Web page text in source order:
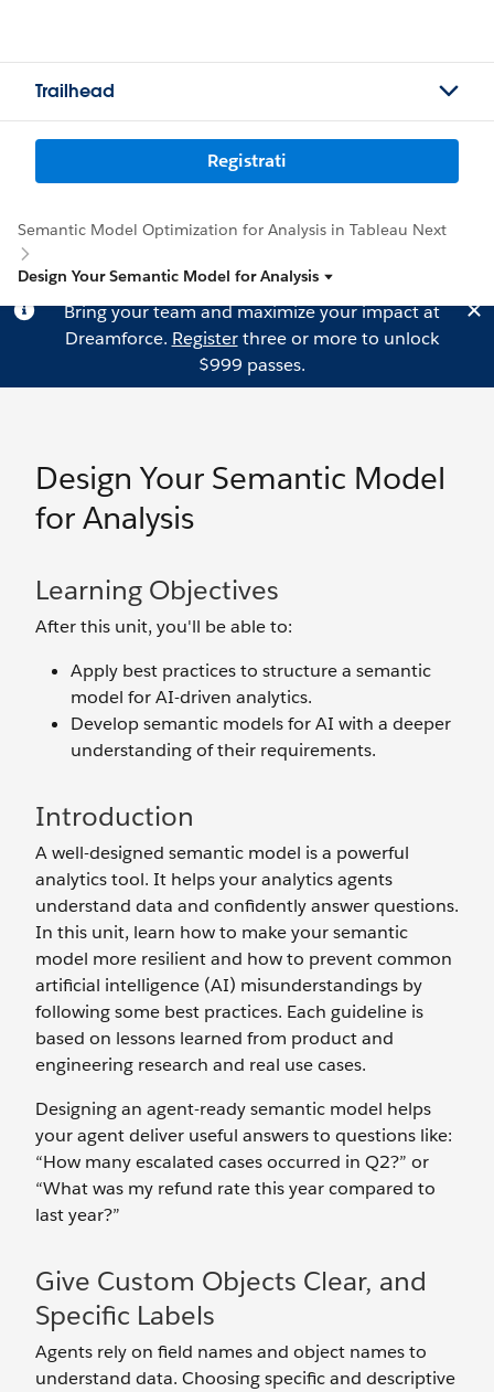
Trailhead
Registrati
Semantic Model Optimization for Analysis in Tableau Next
Design Your Semantic Model for Analysis
Bring your team and maximize your impact at
Dreamforce. Registerthree or more to unlock
$999 passes.
Design Your Semantic Model
for Analysis
Learning Objectives
After this unit, you'll be able to:
Apply best practices to structure a semantic
model for AI-driven analytics.
Develop semantic models for AI with a deeper
understanding of their requirements.
Introduction
A well-designed semantic model is a powerful
analytics tool. It helps your analytics agents
understand data and confidently answer questions.
In this unit, learn how to make your semantic
model more resilient and how to prevent common
artificial intelligence (AI) misunderstandings by
following some best practices. Each guideline is
based on lessons learned from product and
engineering research and real use cases.
Designing an agent-ready semantic model helps
your agent deliver useful answers to questions like:
“How many escalated cases occurred in Q2?” or
“What was my refund rate this year compared to
last year?”
Give Custom Objects Clear, and
Specific Labels
Agents rely on field names and object names to
understand data. Choosing specific and descriptive